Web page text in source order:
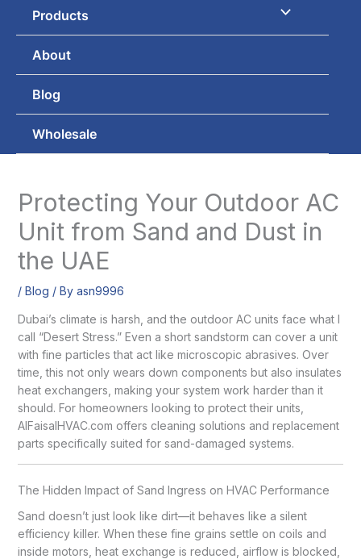
Products
About
Blog
Wholesale
Protecting Your Outdoor AC
Unit from Sand and Dust in
the UAE
/ Blog / By asn9996
Dubai’s climate is harsh, and the outdoor AC units face what I
call “Desert Stress.” Even a short sandstorm can cover a unit
with fine particles that act like microscopic abrasives. Over
time, this not only wears down components but also insulates
heat exchangers, making your system work harder than it
should. For homeowners looking to protect their units,
AlFaisalHVAC.com offers cleaning solutions and replacement
parts specifically suited for sand-damaged systems.
The Hidden Impact of Sand Ingress on HVAC Performance
Sand doesn’t just look like dirt—it behaves like a silent
efficiency killer. When these fine grains settle on coils and
inside motors, heat exchange is reduced, airflow is blocked,